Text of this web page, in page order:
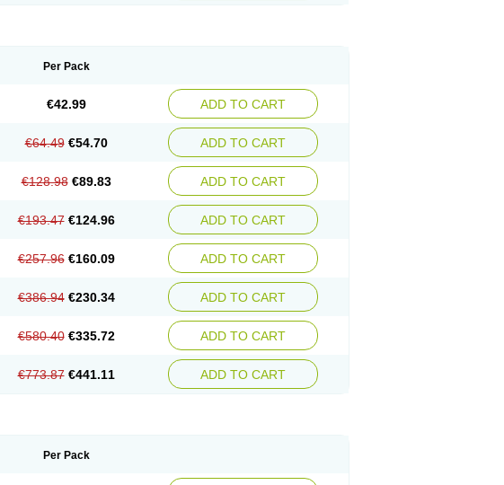
Per Pack
€42.99 ADD TO CART
€64.49 €54.70 ADD TO CART
€128.98 €89.83 ADD TO CART
€193.47 €124.96 ADD TO CART
€257.96 €160.09 ADD TO CART
€386.94 €230.34 ADD TO CART
€580.40 €335.72 ADD TO CART
€773.87 €441.11 ADD TO CART
Per Pack